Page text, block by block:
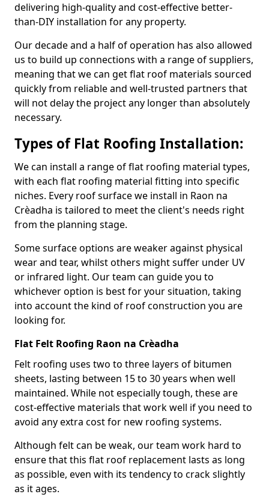
delivering high-quality and cost-effective better-
than-DIY installation for any property.
Our decade and a half of operation has also allowed
us to build up connections with a range of suppliers,
meaning that we can get flat roof materials sourced
quickly from reliable and well-trusted partners that
will not delay the project any longer than absolutely
necessary.
Types of Flat Roofing Installation:
We can install a range of flat roofing material types,
with each flat roofing material fitting into specific
niches. Every roof surface we install in Raon na
Crèadha is tailored to meet the client's needs right
from the planning stage.
Some surface options are weaker against physical
wear and tear, whilst others might suffer under UV
or infrared light. Our team can guide you to
whichever option is best for your situation, taking
into account the kind of roof construction you are
looking for.
Flat Felt Roofing Raon na Crèadha
Felt roofing uses two to three layers of bitumen
sheets, lasting between 15 to 30 years when well
maintained. While not especially tough, these are
cost-effective materials that work well if you need to
avoid any extra cost for new roofing systems.
Although felt can be weak, our team work hard to
ensure that this flat roof replacement lasts as long
as possible, even with its tendency to crack slightly
as it ages.